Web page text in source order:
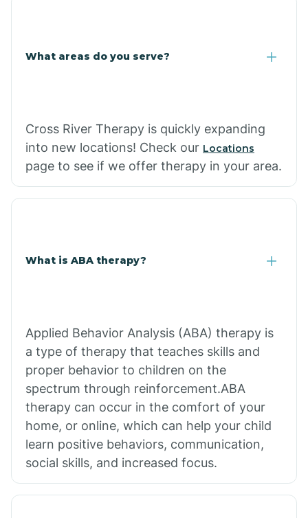
What areas do you serve?
Cross River Therapy is quickly expanding
into new locations! Check our Locations
page to see if we offer therapy in your area.
What is ABA therapy?
Applied Behavior Analysis (ABA) therapy is
a type of therapy that teaches skills and
proper behavior to children on the
spectrum through reinforcement.ABA
therapy can occur in the comfort of your
home, or online, which can help your child
learn positive behaviors, communication,
social skills, and increased focus.